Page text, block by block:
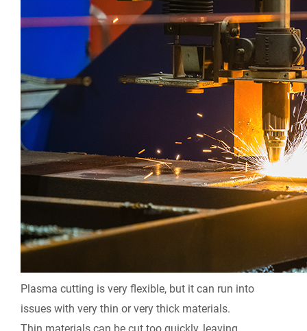
Plasma cutting is very flexible, but it can run into
issues with very thin or very thick materials.